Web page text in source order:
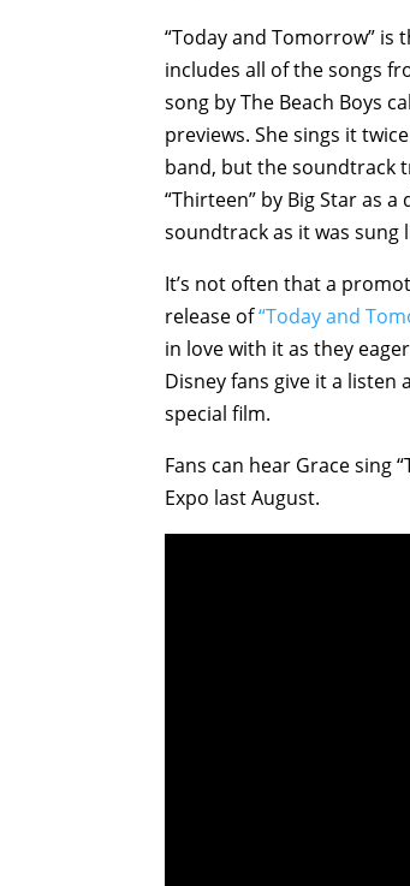
“Today and Tomorrow”
includes all of the songs
song by The Beach Boys
previews. She sings it
band, but the soundtrack
“Thirteen” by Big Star as
soundtrack as it was sung
It’s not often that a
release of“Today and
in love with it as they
Disney fans give it a listen
special film.
Fans can hear Grace sing
Expo last August.